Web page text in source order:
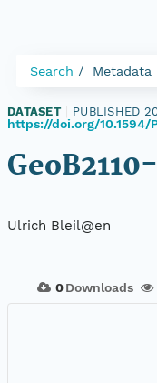
Search Metadata
DATASET PUBLISHED
https://doi.org/10.1594/
Ulrich Bleil@en
0 Downloads